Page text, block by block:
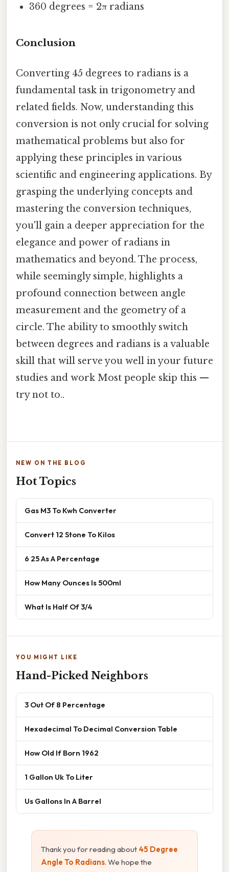
360 degrees = 2π radians
Conclusion
Converting 45 degrees to radians is a
fundamental task in trigonometry and
related fields. Now, understanding this
conversion is not only crucial for solving
mathematical problems but also for
applying these principles in various
scientific and engineering applications. By
grasping the underlying concepts and
mastering the conversion techniques,
you'll gain a deeper appreciation for the
elegance and power of radians in
mathematics and beyond. The process,
while seemingly simple, highlights a
profound connection between angle
measurement and the geometry of a
circle. The ability to smoothly switch
between degrees and radians is a valuable
skill that will serve you well in your future
studies and work Most people skip this —
try not to..
NEW ON THE BLOG
Hot Topics
Gas M3 To Kwh Converter
Convert 12 Stone To Kilos
6 25 As A Percentage
How Many Ounces Is 500ml
What Is Half Of 3/4
YOU MIGHT LIKE
Hand-Picked Neighbors
3 Out Of 8 Percentage
Hexadecimal To Decimal Conversion Table
How Old If Born 1962
1 Gallon Uk To Liter
Us Gallons In A Barrel
Thank you for reading about 45 Degree
Angle To Radians. We hope the